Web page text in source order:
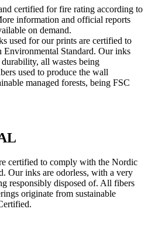
certified for fire rating according to
information and official reports
on demand.
for our prints are certified to
Standard. Our inks
all wastes being
used to produce the wall
managed forests, being FSC
certified to comply with the Nordic
Our inks are odorless, with a very
responsibly disposed of. All fibers
originate from sustainable